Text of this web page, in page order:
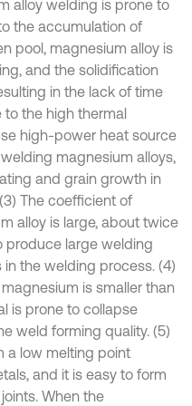
alloy welding is prone to
the accumulation of
pool, magnesium alloy is
and the solidification
in the lack of time
the high thermal
high-power heat source
magnesium alloys,
and grain growth in
The coefficient of
alloy is large, about twice
produce large welding
the welding process. (4)
is smaller than
is prone to collapse
weld forming quality. (5)
a low melting point
and it is easy to form
When the